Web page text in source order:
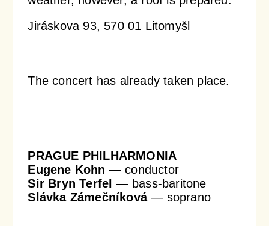
Orchestral Academy
Orchestra Zoom
Jiráskova 93, 570 01 Litomyšl
The concert has already taken place.
PRAGUE PHILHARMONIA
Eugene Kohn — conductor
Sir Bryn Terfel — bass-baritone
Slávka Zámečníková— soprano